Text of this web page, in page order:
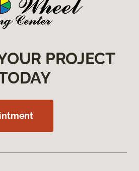
PROJECT